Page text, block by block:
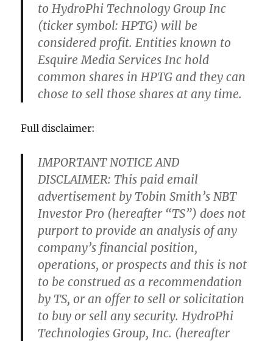
to HydroPhi Technology Group Inc
(ticker symbol: HPTG) will be
considered profit. Entities known to
Esquire Media Services Inc hold
common shares in HPTG and they can
chose to sell those shares at any time.
Full disclaimer:
IMPORTANT NOTICE AND
DISCLAIMER: This paid email
advertisement by Tobin Smith’s NBT
Investor Pro (hereafter “TS”) does not
purport to provide an analysis of any
company’s financial position,
operations, or prospects and this is not
to be construed as a recommendation
by TS, or an offer to sell or solicitation
to buy or sell any security. HydroPhi
Technologies Group, Inc. (hereafter